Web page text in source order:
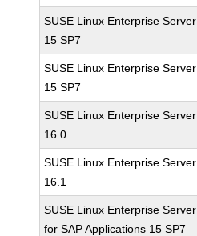
SUSE Linux Enterprise Server
15 SP7
SUSE Linux Enterprise Server
15 SP7
SUSE Linux Enterprise Server
16.0
SUSE Linux Enterprise Server
16.1
SUSE Linux Enterprise Server
for SAP Applications 15 SP7